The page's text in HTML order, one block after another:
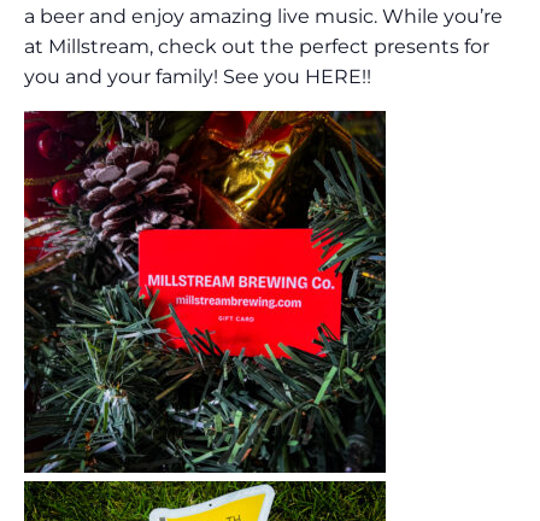
a beer and enjoy amazing live music. While you’re
at Millstream, check out the perfect presents for
you and your family! See you HERE!!